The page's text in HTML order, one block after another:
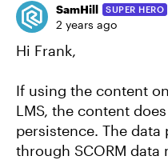
SamHill SUPER HERO
2 years ago
Hi Frank,
If using the content
LMS, the content
persistence. The data
through SCORM data